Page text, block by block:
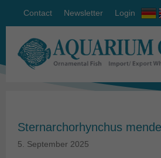
Contact Newsletter Login
Sternarchorhynchus
5. September 2025